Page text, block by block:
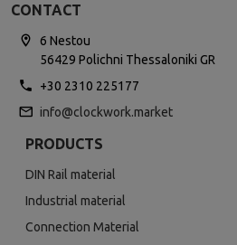
CONTACT
6 Nestou
56429 Polichni Thessaloniki GR
+30 2310 225177
info@clockwork.market
PRODUCTS
DIN Rail material
Industrial material
Connection Material